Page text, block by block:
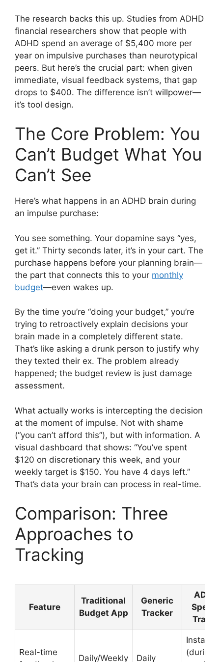
The research backs this up. Studies from ADHD
financial researchers show that people with
ADHD spend an average of $5,400 more per
year on impulsive purchases than neurotypical
peers. But here’s the crucial part: when given
immediate, visual feedback systems, that gap
drops to $400. The difference isn’t willpower—
it’s tool design.
The Core Problem: You
Can’t Budget What You
Can’t See
Here’s what happens in an ADHD brain during
an impulse purchase:
You see something. Your dopamine says “yes,
get it.” Thirty seconds later, it’s in your cart. The
purchase happens before your planning brain—
the part that connects this to your monthly
budget—even wakes up.
By the time you’re “doing your budget,” you’re
trying to retroactively explain decisions your
brain made in a completely different state.
That’s like asking a drunk person to justify why
they texted their ex. The problem already
happened; the budget review is just damage
assessment.
What actually works is intercepting the decision
at the moment of impulse. Not with shame
(“you can’t afford this”), but with information. A
visual dashboard that shows: “You’ve spent
$120 on discretionary this week, and your
weekly target is $150. You have 4 days left.”
That’s data your brain can process in real-time.
Comparison: Three
Approaches to
Tracking
Feature
Traditional
Budget App
Generic
Tracker
Real-time
Daily/Weekly Daily
Instant
(during